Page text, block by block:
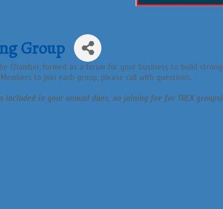
Group
Chamber, formed as a forum for your business to build
to join each group, please call with questions.
included in your annual dues, no joining fee for TREX groups)